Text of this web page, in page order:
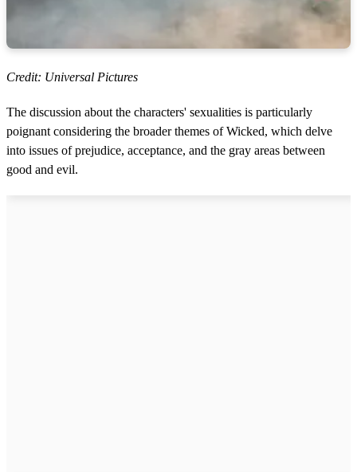
Credit: Universal Pictures
The discussion about the characters' sexualities is particularly
poignant considering the broader themes of Wicked, which delve
into issues of prejudice, acceptance, and the gray areas between
good and evil.